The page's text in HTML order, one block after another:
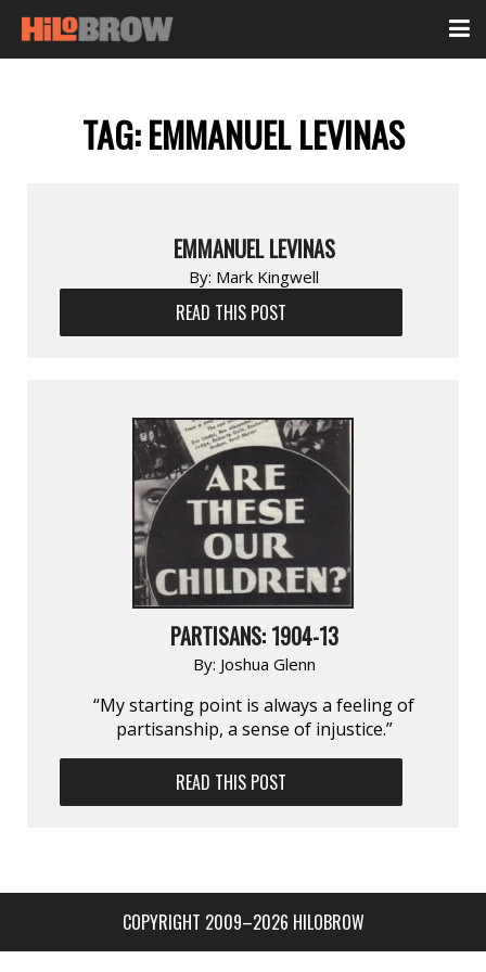
TAG:EMMANUEL LEVINAS
EMMANUEL LEVINAS
By: Mark Kingwell
READ THIS POST
PARTISANS: 1904-13
By: Joshua Glenn
“My starting point is always a feeling of
partisan­ship, a sense of injustice.”
READ THIS POST
COPYRIGHT 2009–2026 HILOBROW